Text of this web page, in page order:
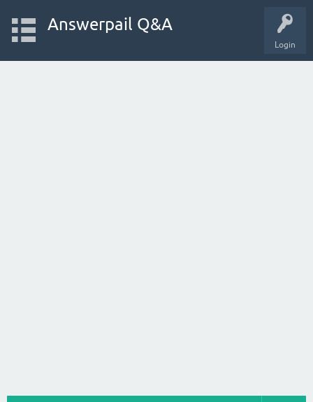
Login
Answerpail Q&A